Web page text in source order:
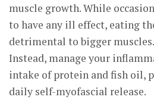
muscle growth. While
to have any ill effect, eating
detrimental to bigger muscles.
Instead, manage your
intake of protein and fish oil,
daily self-myofascial release.